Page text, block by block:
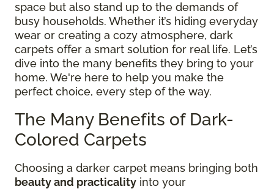
space but also stand up to the demands of
busy households. Whether it’s hiding everyday
wear or creating a cozy atmosphere, dark
carpets offer a smart solution for real life. Let’s
dive into the many benefits they bring to your
home. We're here to help you make the
perfect choice, every step of the way.
The Many Benefits of Dark-
Colored Carpets
Choosing a darker carpet means bringing both
beauty and practicality into your